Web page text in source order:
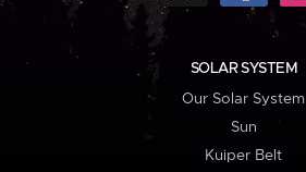
SOLAR SYSTEM
Our Solar System
Sun
Kuiper Belt